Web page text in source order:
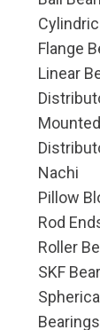
Flange
Linear
Nachi
Pillow
Rod
Roller
SKF
Bearings